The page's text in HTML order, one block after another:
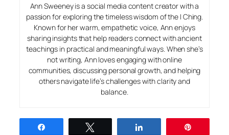
Ann Sweeney is a social media content creator with a
passion for exploring the timeless wisdom of the I Ching.
Known for her warm, empathetic voice, Ann enjoys
sharing insights that help readers connect with ancient
teachings in practical and meaningful ways. When she’s
not writing, Ann loves engaging with online
communities, discussing personal growth, and helping
others navigate life’s challenges with clarity and
balance.